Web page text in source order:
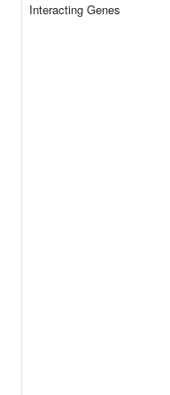
Interacting Genes